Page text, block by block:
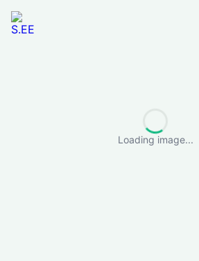
Loading image...